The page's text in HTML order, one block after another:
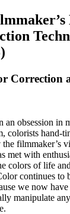
Correction
an obsession in
colorists hand-
filmmaker’s
met with
colors of life
continues to
we now
manipulate